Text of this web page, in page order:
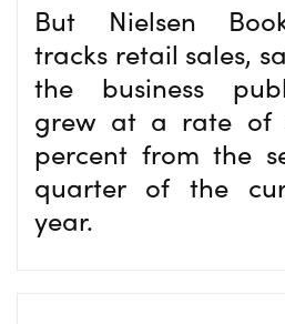
But Nielsen
tracks retail sales,
the business
grew at a rate of
percent from the
quarter of the
year.